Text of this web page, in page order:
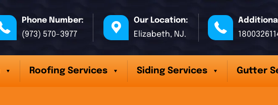
Phone Number:
(973) 570-3977
Our Location:
Elizabeth, NJ.
Roofing Services Siding Services Gutter